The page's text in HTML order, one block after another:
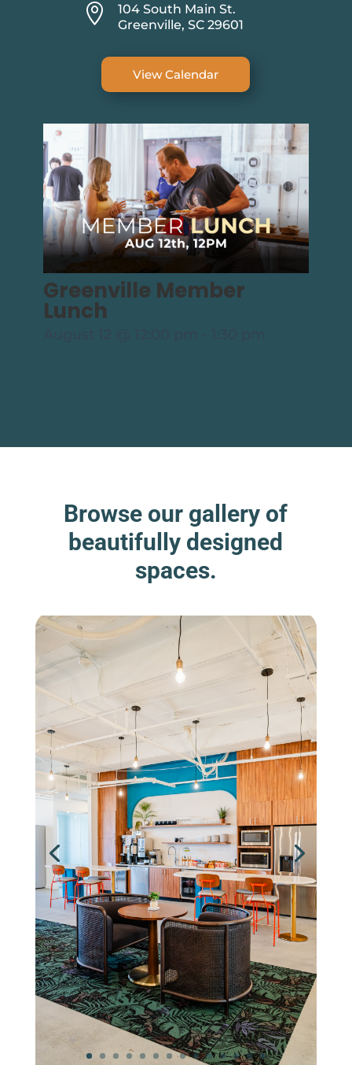

104 South Main St.
Greenville, SC 29601
View Calendar
Greenville Member
Lunch
Browse our gallery of
beautifully designed
spaces.